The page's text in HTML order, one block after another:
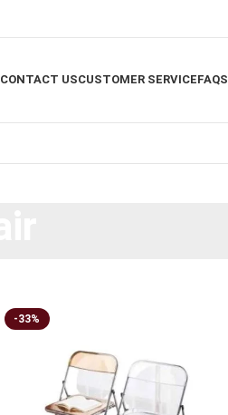
CONTACT USCUSTOMER SERVICEFAQS
-33%